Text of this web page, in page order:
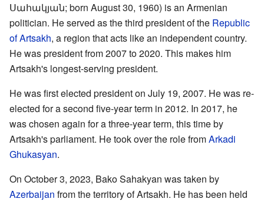
Սահակյան; born August 30, 1960) is an Armenian
politician. He served as the third president of the Republic
of Artsakh, a region that acts like an independent country.
He was president from 2007 to 2020. This makes him
Artsakh's longest-serving president.
He was first elected president on July 19, 2007. He was re-
elected for a second five-year term in 2012. In 2017, he
was chosen again for a three-year term, this time by
Artsakh's parliament. He took over the role fromArkadi
Ghukasyan.
On October 3, 2023, Bako Sahakyan was taken by
Azerbaijan from the territory of Artsakh. He has been held